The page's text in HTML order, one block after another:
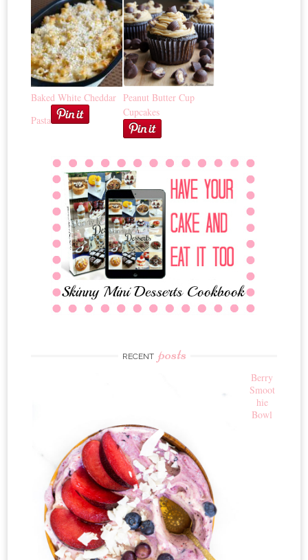
Baked White Cheddar
Pasta
Peanut Butter Cup
Cupcakes
RECENT posts
Berry
Smoot
hie
Bowl